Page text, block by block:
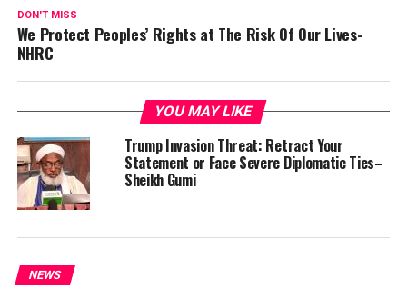
DON'T MISS
We Protect Peoples’ Rights at The Risk Of Our Lives-
NHRC
YOU MAY LIKE
Trump Invasion Threat: Retract Your
Statement or Face Severe Diplomatic Ties–
Sheikh Gumi
NEWS